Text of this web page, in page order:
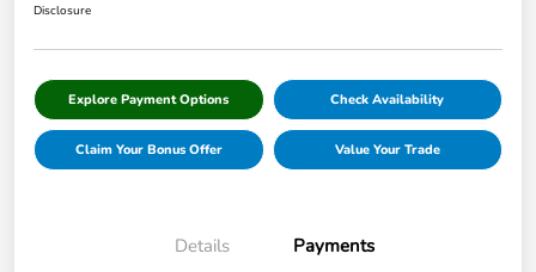
Disclosure
Explore Payment Options Check Availability
Claim Your Bonus Offer Value Your Trade
Details Payments